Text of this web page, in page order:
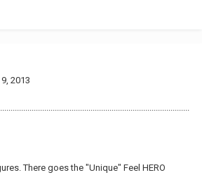
2013
There goes the "Unique" Feel HERO